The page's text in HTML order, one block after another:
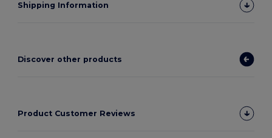
Shipping Information
Discover other products
Product Customer Reviews